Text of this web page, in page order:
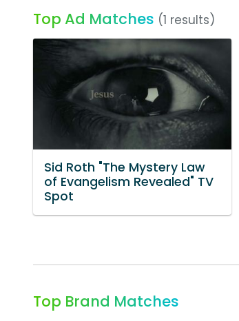
Top Ad Matches (1 results)
Sid Roth "The Mystery Law
of Evangelism Revealed" TV
Spot
Top Brand Matches